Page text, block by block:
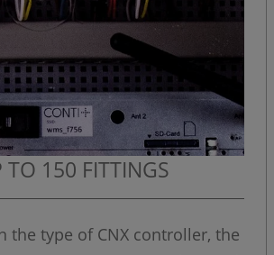
TO 150 FITTINGS
the type of CNX controller, the